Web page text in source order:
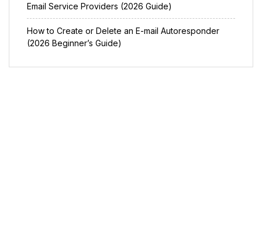
Email Service Providers (2026 Guide)
How to Create or Delete an E-mail Autoresponder
(2026 Beginner’s Guide)